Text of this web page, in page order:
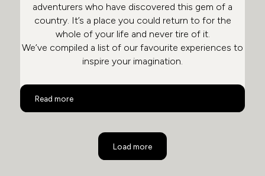
adventurers who have discovered this gem of a
country. It’s a place you could return to for the
whole of your life and never tire of it.
We’ve compiled a list of our favourite experiences to
inspire your imagination.
Read more
Top 10 Activities in South Africa
Load more